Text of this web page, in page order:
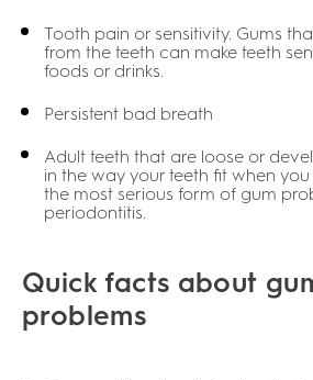
Tooth pain or sensitivity. Gums
from the teeth can make teeth
foods or drinks.
Persistent bad breath
Adult teeth that are loose or
in the way your teeth fit when you
the most serious form of gum
periodontitis.
Quick facts about
problems